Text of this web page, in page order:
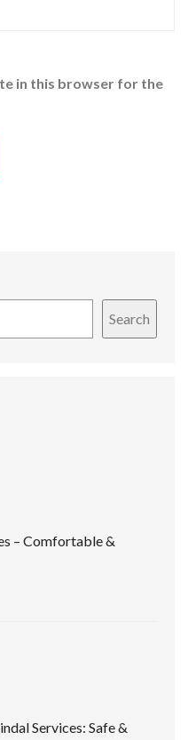
in this browser for the
Search
– Comfortable &
Services: Safe &